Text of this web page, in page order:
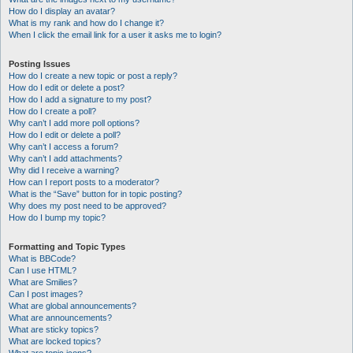
How do I display an avatar?
What is my rank and how do I change it?
When I click the email link for a user it asks me to login?
Posting Issues
How do I create a new topic or post a reply?
How do I edit or delete a post?
How do I add a signature to my post?
How do I create a poll?
Why can’t I add more poll options?
How do I edit or delete a poll?
Why can’t I access a forum?
Why can’t I add attachments?
Why did I receive a warning?
How can I report posts to a moderator?
What is the “Save” button for in topic posting?
Why does my post need to be approved?
How do I bump my topic?
Formatting and Topic Types
What is BBCode?
Can I use HTML?
What are Smilies?
Can I post images?
What are global announcements?
What are announcements?
What are sticky topics?
What are locked topics?